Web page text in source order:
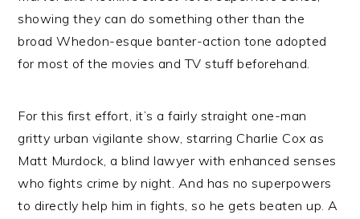
showing they can do something other than the
broad Whedon-esque banter-action tone adopted
for most of the movies and TV stuff beforehand.
For this first effort, it’s a fairly straight one-man
gritty urban vigilante show, starring Charlie Cox as
Matt Murdock, a blind lawyer with enhanced senses
who fights crime by night. And has no superpowers
to directly help him in fights, so he gets beaten up. A